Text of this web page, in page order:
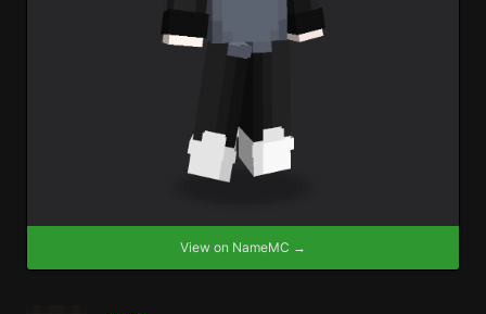
View on NameMC →